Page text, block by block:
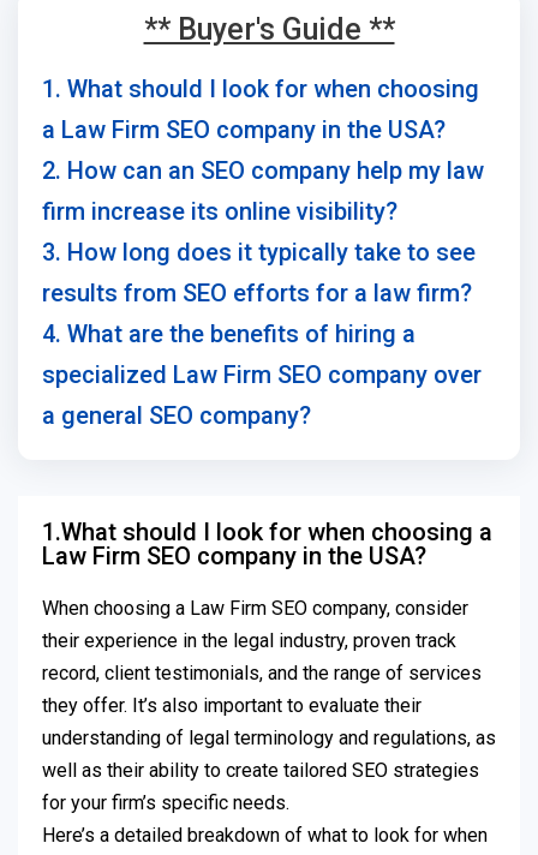
** Buyer's Guide **
1. What should I look for when choosing
a Law Firm SEO company in the USA?
2. How can an SEO company help my law
firm increase its online visibility?
3. How long does it typically take to see
results from SEO efforts for a law firm?
4. What are the benefits of hiring a
specialized Law Firm SEO company over
a general SEO company?
1.What should I look for when choosing a
Law Firm SEO company in the USA?
When choosing a Law Firm SEO company, consider
their experience in the legal industry, proven track
record, client testimonials, and the range of services
they offer. It’s also important to evaluate their
understanding of legal terminology and regulations, as
well as their ability to create tailored SEO strategies
for your firm’s specific needs.
Here’s a detailed breakdown of what to look for when